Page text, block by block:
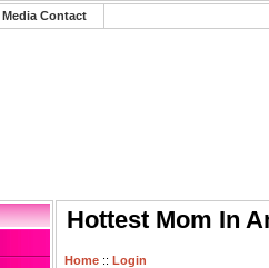
Media Contact
Hottest Mom In
Home :: Login